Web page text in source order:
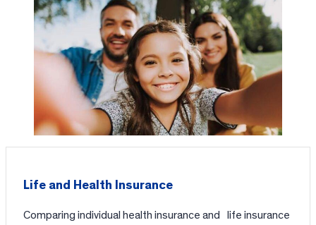
Life and Health Insurance
Comparing individual health insurance and life insurance